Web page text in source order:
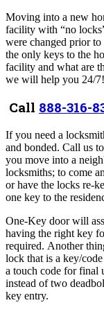
Moving into a new
facility with “no
were changed prior
the only keys to the
facility and what are
we will help you 24/7!
Call 888-316-
If you need a
and bonded. Call us
you move into a
locksmiths; to come
or have the locks re-
one key to the
One-Key door will
having the right key
required. Another
lock that is a key/
a touch code for final
instead of two
key entry.